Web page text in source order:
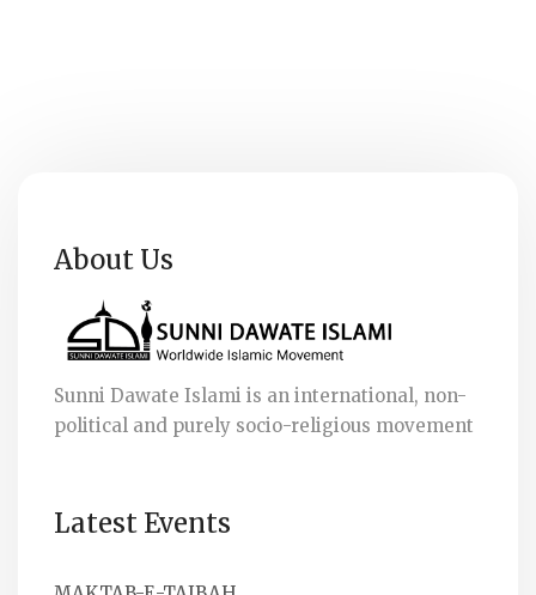
About Us
Sunni Dawate Islami is an international, non-
political and purely socio-religious movement
Latest Events